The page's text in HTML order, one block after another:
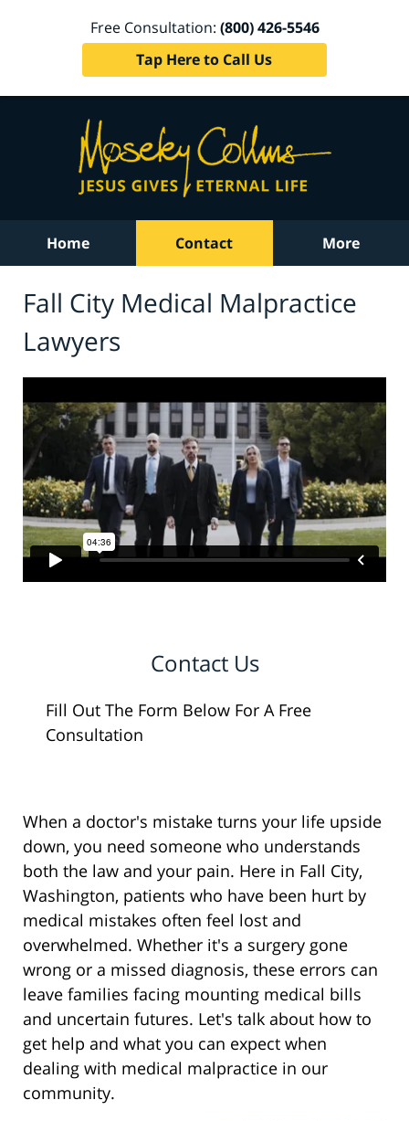
Free Consultation: (800) 426-5546
Tap Here to Call Us
Home Contact More
Fall City Medical Malpractice
Lawyers
Contact Us
Fill Out The Form Below For A Free
Consultation
When a doctor's mistake turns your life upside
down, you need someone who understands
both the law and your pain. Here in Fall City,
Washington, patients who have been hurt by
medical mistakes often feel lost and
overwhelmed. Whether it's a surgery gone
wrong or a missed diagnosis, these errors can
leave families facing mounting medical bills
and uncertain futures. Let's talk about how to
get help and what you can expect when
dealing with medical malpractice in our
community.